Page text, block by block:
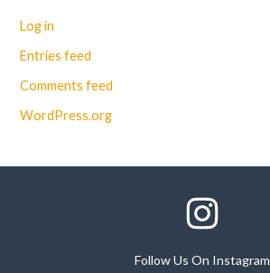
Log in
Entries feed
Comments feed
WordPress.org
Follow Us On Instagram
Follow Us On Instagram